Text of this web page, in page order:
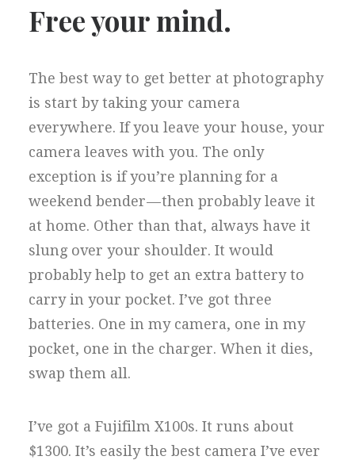
Free your mind.
The best way to get better at photography
is start by taking your camera
everywhere. If you leave your house, your
camera leaves with you. The only
exception is if you’re planning for a
weekend bender — then probably leave it
at home. Other than that, always have it
slung over your shoulder. It would
probably help to get an extra battery to
carry in your pocket. I’ve got three
batteries. One in my camera, one in my
pocket, one in the charger. When it dies,
swap them all.
I’ve got a Fujifilm X100s. It runs about
$1300. It’s easily the best camera I’ve ever